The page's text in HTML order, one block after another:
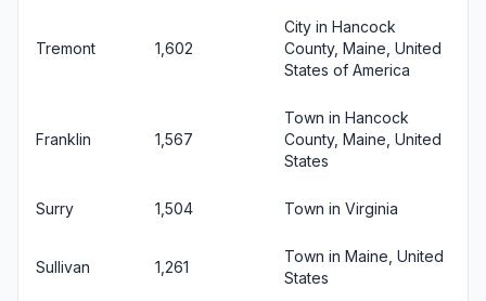
Tremont 1,602
City in Hancock
County, Maine, United
States of America
Franklin 1,567
Town in Hancock
County, Maine, United
States
Surry 1,504 Town in Virginia
Sullivan 1,261
Town in Maine, United
States